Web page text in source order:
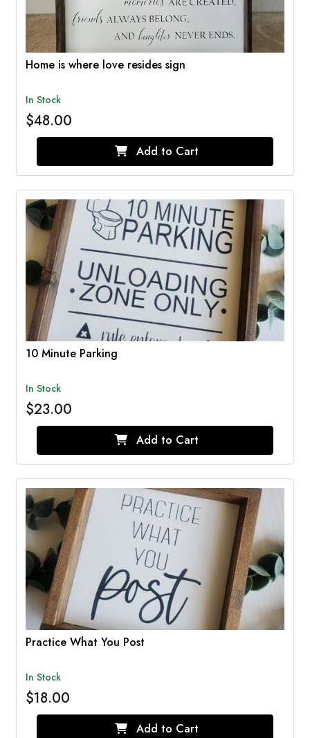
Home is where love resides sign
In Stock
$48.00
Add to Cart
10 Minute Parking
In Stock
$23.00
Add to Cart
Practice What You Post
In Stock
$18.00
Add to Cart